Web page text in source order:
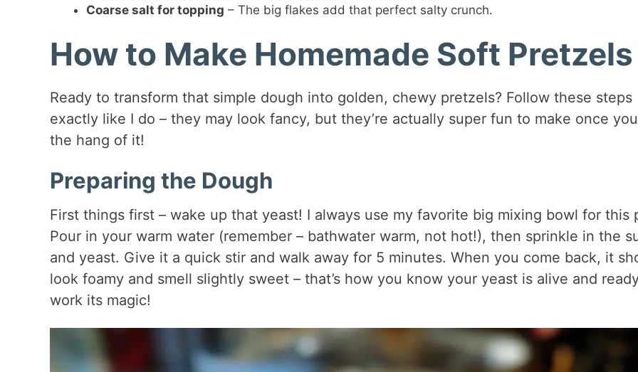
Coarse salt for topping – The big flakes add that perfect salty crunch.
How to Make Homemade Soft Pretzels
Ready to transform that simple dough into golden, chewy pretzels? Follow these steps
exactly like I do – they may look fancy, but they’re actually super fun to make once
the hang of it!
Preparing the Dough
First things first – wake up that yeast! I always use my favorite big mixing bowl for this
Pour in your warm water (remember – bathwater warm, not hot!), then sprinkle in the
and yeast. Give it a quick stir and walk away for 5 minutes. When you come back, it
look foamy and smell slightly sweet – that’s how you know your yeast is alive and
work its magic!